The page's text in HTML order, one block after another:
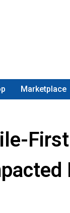
Marketplace